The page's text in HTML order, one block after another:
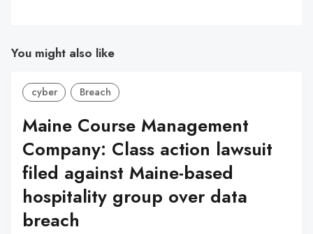
You might also like
cyber Breach
Maine Course Management
Company: Class action lawsuit
filed against Maine-based
hospitality group over data
breach